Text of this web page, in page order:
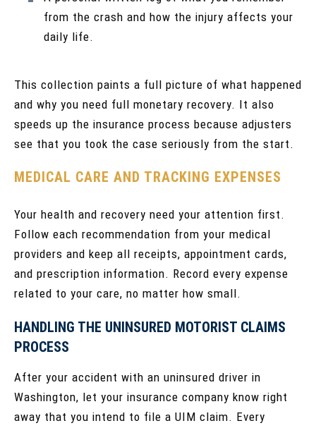
from the crash and how the injury affects your
daily life.
This collection paints a full picture of what happened
and why you need full monetary recovery. It also
speeds up the insurance process because adjusters
see that you took the case seriously from the start.
MEDICAL CARE AND TRACKING EXPENSES
Your health and recovery need your attention first.
Follow each recommendation from your medical
providers and keep all receipts, appointment cards,
and prescription information. Record every expense
related to your care, no matter how small.
HANDLING THE UNINSURED MOTORIST CLAIMS
PROCESS
After your accident with an uninsured driver in
Washington, let your insurance company know right
away that you intend to file a UIM claim. Every